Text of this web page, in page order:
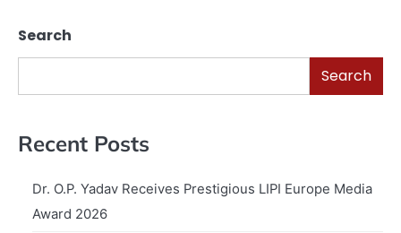
Search
Search
Recent Posts
Dr. O.P. Yadav Receives Prestigious LIPI Europe Media
Award 2026